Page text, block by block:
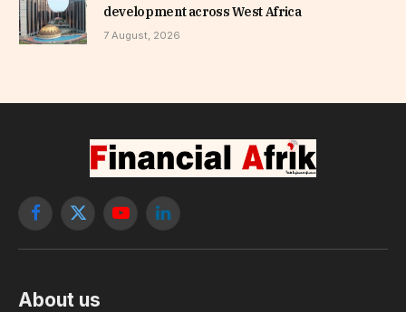
development across West Africa
7 August, 2026
Facebook
X
YouTubeLinkedIn
About us